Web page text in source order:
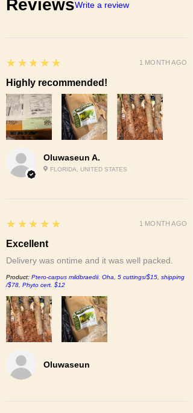
ReviewsWrite a review
Oluwaseun A.
FLORIDA, UNITED STATES
5
★★★★★
Highly recommended!
1 MONTH AGO
Oluwaseun
5
★★★★★
Excellent
Delivery was ontime and it was well packed.
Product: Ptero-carpus mildbraedii. Oha, 5 cuttings/$15, shipping
/$78, Phyto cert. $12
1 MONTH AGO